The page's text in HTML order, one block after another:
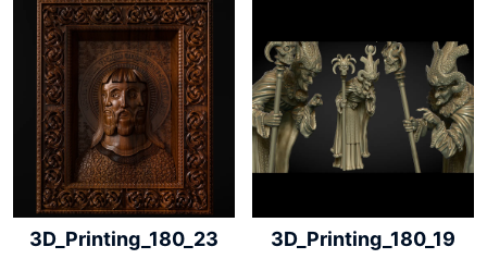
3D_Printing_180_23 3D_Printing_180_19